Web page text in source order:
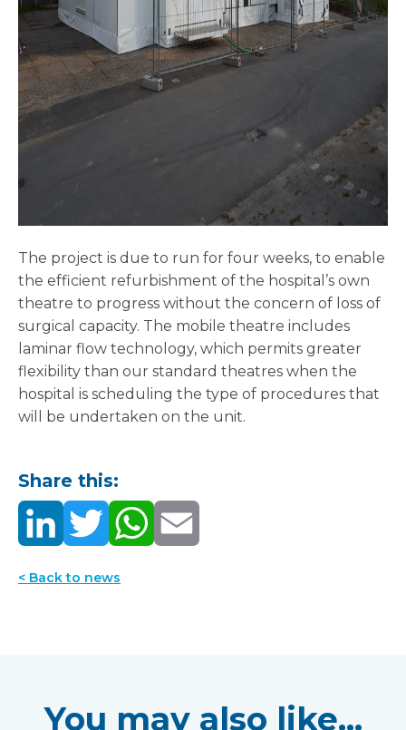
The project is due to run for four weeks, to enable
the efficient refurbishment of the hospital’s own
theatre to progress without the concern of loss of
surgical capacity. The mobile theatre includes
laminar flow technology, which permits greater
flexibility than our standard theatres when the
hospital is scheduling the type of procedures that
will be undertaken on the unit.
Share this:
< Back to news
You may also like...